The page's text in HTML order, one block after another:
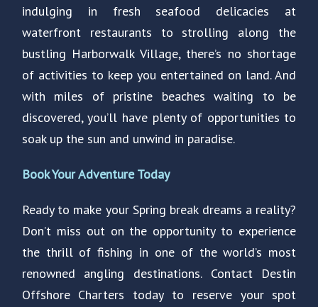
indulging in fresh seafood delicacies at
waterfront restaurants to strolling along the
bustling Harborwalk Village, there’s no shortage
of activities to keep you entertained on land. And
with miles of pristine beaches waiting to be
discovered, you’ll have plenty of opportunities to
soak up the sun and unwind in paradise.
Book Your Adventure Today
Ready to make your Spring break dreams a reality?
Don’t miss out on the opportunity to experience
the thrill of fishing in one of the world’s most
renowned angling destinations. Contact Destin
Offshore Charters today to reserve your spot